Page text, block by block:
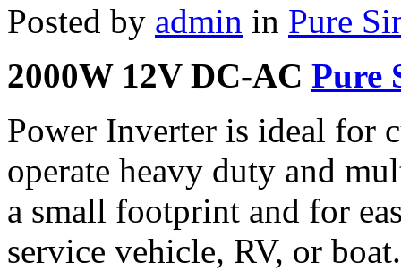
Posted by admin in Pure
2000W 12V DC-AC Pure
Power Inverter is ideal for
operate heavy duty and
a small footprint and for
service vehicle, RV, or boat.